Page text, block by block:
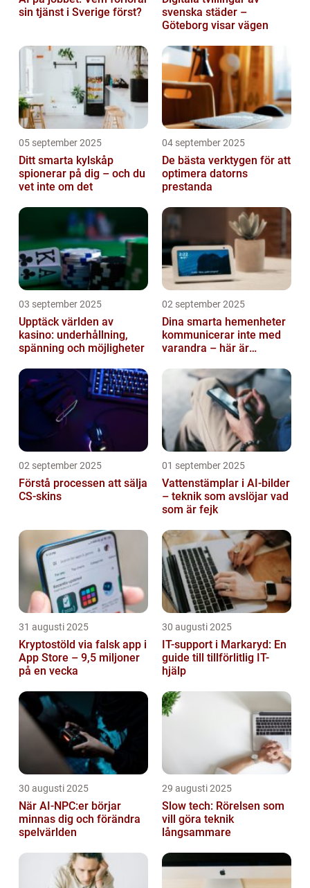
sin tjänst i Sverige först?
svenska städer –
Göteborg visar vägen
05 september 2025
Ditt smarta kylskåp
spionerar på dig – och du
vet inte om det
04 september 2025
De bästa verktygen för att
optimera datorns
prestanda
03 september 2025
Upptäck världen av
kasino: underhållning,
spänning och möjligheter
02 september 2025
Dina smarta hemenheter
kommunicerar inte med
varandra – här är
02 september 2025
Förstå processen att sälja
CS-skins
01 september 2025
Vattenstämplar i AI-bilder
– teknik som avslöjar vad
som är fejk
31 augusti 2025
Kryptostöld via falsk app i
App Store – 9,5 miljoner
på en vecka
30 augusti 2025
IT-support i Markaryd: En
guide till tillförlitlig IT-
hjälp
30 augusti 2025
När AI-NPC:er börjar
minnas dig och förändra
spelvärlden
29 augusti 2025
Slow tech: Rörelsen som
vill göra teknik
långsammare